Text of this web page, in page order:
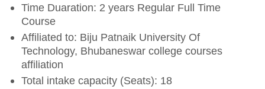
Time Duaration: 2 years Regular Full Time
Course
Affiliated to: Biju Patnaik University Of
Technology, Bhubaneswar college courses
affiliation
Total intake capacity (Seats): 18